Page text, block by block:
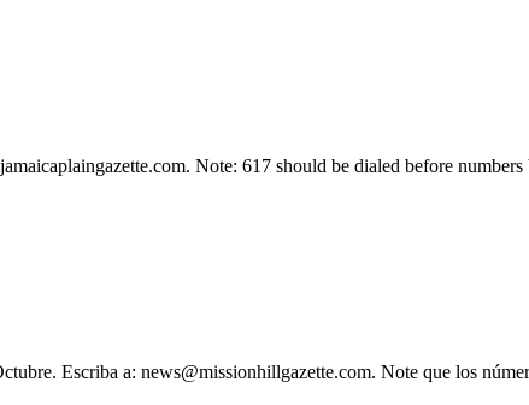
. Note: 617 should be dialed before
Escriba a: news@missionhillgazette.com. Note que los